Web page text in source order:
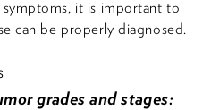
it is important to
can be properly diagnosed.
grades and stages: